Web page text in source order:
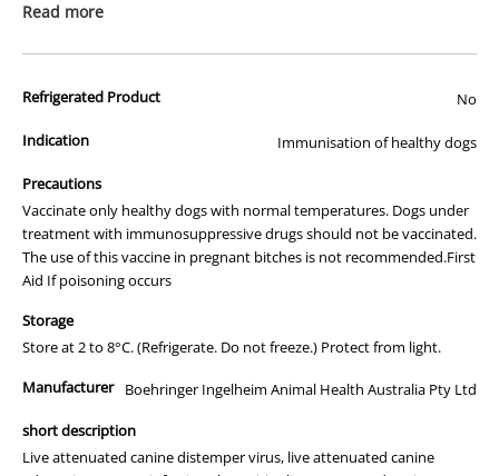
prescription medicine. Australian legislation prohibits the
those used by your veterinarian. Please call or email us if you have
Read more
Refrigerated Product No
Indication Immunisation of healthy dogs
Precautions
Vaccinate only healthy dogs with normal temperatures. Dogs under
treatment with immunosuppressive drugs should not be vaccinated.
The use of this vaccine in pregnant bitches is not recommended.First
Aid If poisoning occurs
Storage
Store at 2 to 8°C. (Refrigerate. Do not freeze.) Protect from light.
Manufacturer
Boehringer Ingelheim Animal Health Australia Pty Ltd
short description
Live attenuated canine distemper virus, live attenuated canine